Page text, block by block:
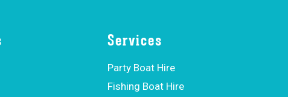
Services
Party Boat Hire
Fishing Boat Hire